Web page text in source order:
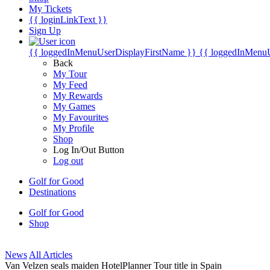
My Tickets
{{ loginLinkText }}
Sign Up
{{ loggedInMenuUserDisplayFirstName }} {{
Back
My Tour
My Feed
My Rewards
My Games
My Favourites
My Profile
Shop
Log In/Out Button
Log out
Golf for Good
Destinations
Golf for Good
Shop
News All Articles
Van Velzen seals maiden HotelPlanner Tour title in Spain